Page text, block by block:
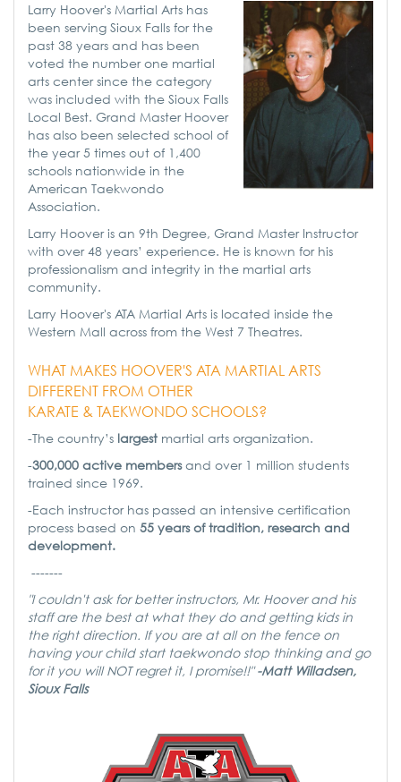
Larry Hoover's Martial Arts has
been serving Sioux Falls for the
past 38 years and has been
voted the number one martial
arts center since the category
was included with the Sioux Falls
Local Best. Grand Master Hoover
has also been selected school of
the year 5 times out of 1,400
schools nationwide in the
American Taekwondo
Association.
Larry Hoover is an 9th Degree, Grand Master Instructor
with over 48 years’ experience. He is known for his
professionalism and integrity in the martial arts
community.
Larry Hoover's ATA Martial Arts is located inside the
Western Mall across from the West 7 Theatres.
WHAT MAKES HOOVER'S ATA MARTIAL ARTS
DIFFERENT FROM OTHER
KARATE & TAEKWONDO SCHOOLS?
-The country’s largest martial arts organization.
-300,000 active membersand over 1 million students
trained since 1969.
-Each instructor has passed an intensive certification
process based on 55 years of tradition, research and
development.
-------
"I couldn't ask for better instructors, Mr. Hoover and his
staff are the best at what they do and getting kids in
the right direction. If you are at all on the fence on
having your child start taekwondo stop thinking and go
for it you will NOT regret it, I promise!!"-Matt Willadsen,
Sioux Falls